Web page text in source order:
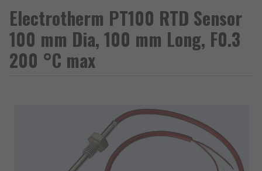
Electrotherm PT100 RTD Sensor
100 mm Dia, 100 mm Long, F0.3
200 °C max